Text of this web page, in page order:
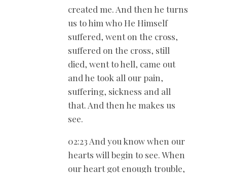
created me. And then he turns
us to him who He Himself
suffered, went on the cross,
suffered on the cross, still
died, went to hell, came out
and he took all our pain,
suffering, sickness and all
that. And then he makes us
see.
02:23 And you know when our
hearts will begin to see. When
our heart got enough trouble,